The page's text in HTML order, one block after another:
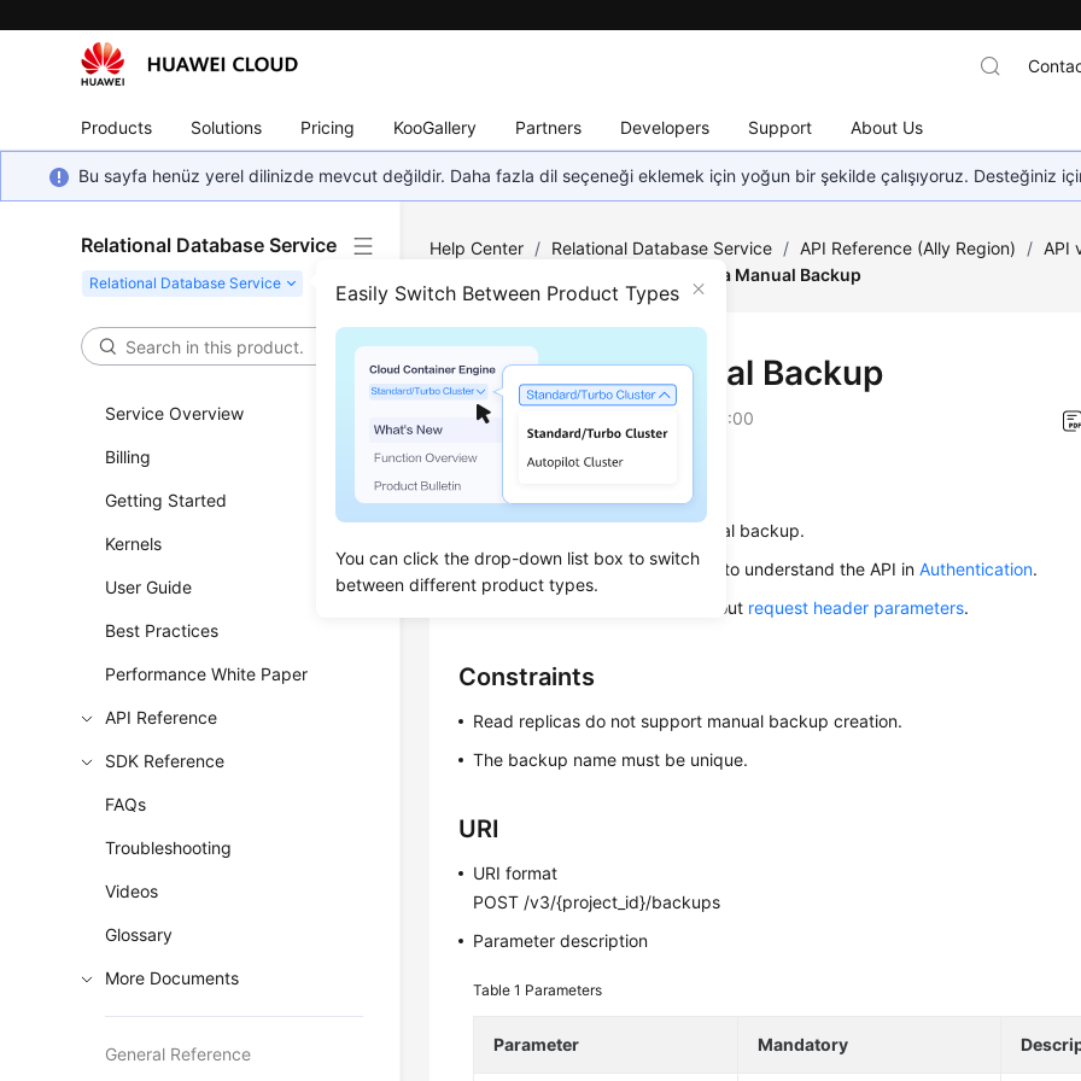
Products Solutions Pricing KooGallery Partners Developers Support About Us
Bu sayfa henüz yerel dilinizde mevcut değildir. Daha fazla dil seçeneği eklemek için yoğun bir şekilde çalışıyoruz. Desteğiniz
Relational Database Service
Easily Switch Between Product Types
You can click the drop-down list box to switch
between different product types.
Service Overview
Billing
Getting Started
Kernels
User Guide
Best Practices
Performance White Paper
API Reference
SDK Reference
FAQs
Troubleshooting
Videos
Glossary
More Documents
General Reference
Help Center / Relational Database Service / API Reference (Ally Region) / API
Creating a Manual Backup
Creating a Manual Backup
Updated on 2026-01-06 GMT+08:00
Function
This API is used to create a manual backup.
Before calling an API, you need to understand the API inAuthentication.
Before calling this API, learn about request header parameters.
Constraints
Read replicas do not support manual backup creation.
The backup name must be unique.
URI
URI format
POST /v3/{project_id}/backups
Parameter description
Table 1 Parameters
Parameter Mandatory